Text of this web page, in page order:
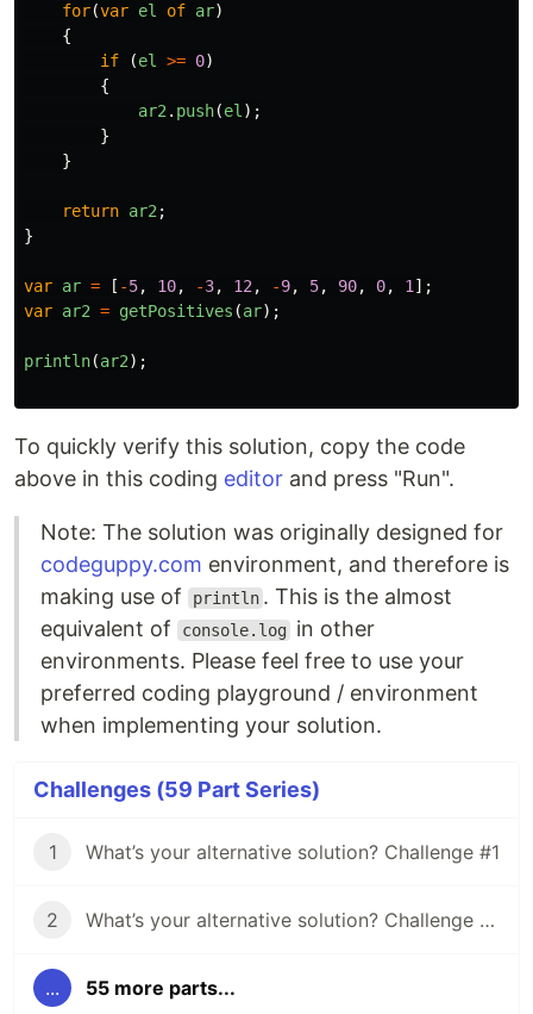
for(var el of ar)
{
if
(el >= 0)
{
ar2 . push(el );
}
}
return ar2 ;
}
var ar = [ -5, 10, -3, 12 , -9, 5, 90, 0, 1 ];
var ar2 = getPositives (ar);
println(ar2);
To quickly verify this solution, copy the code
above in this coding editor and press "Run".
Note: The solution was originally designed for
codeguppy.com environment, and therefore is
making use of
println . This is the almost
equivalent of
console.log
in other
environments. Please feel free to use your
preferred coding playground / environment
when implementing your solution.
Challenges (59 Part Series)
1 What’s your alternative solution? Challenge #1
2 What’s your alternative solution? Challenge #2
... 55 more parts...